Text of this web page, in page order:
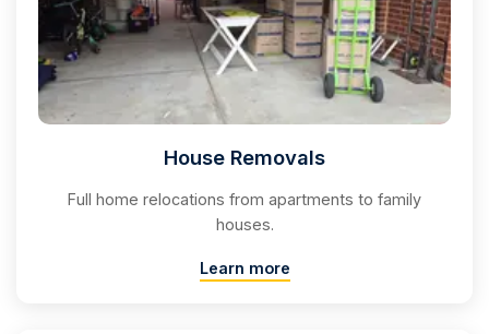
House Removals
Full home relocations from apartments to family
houses.
Learn more